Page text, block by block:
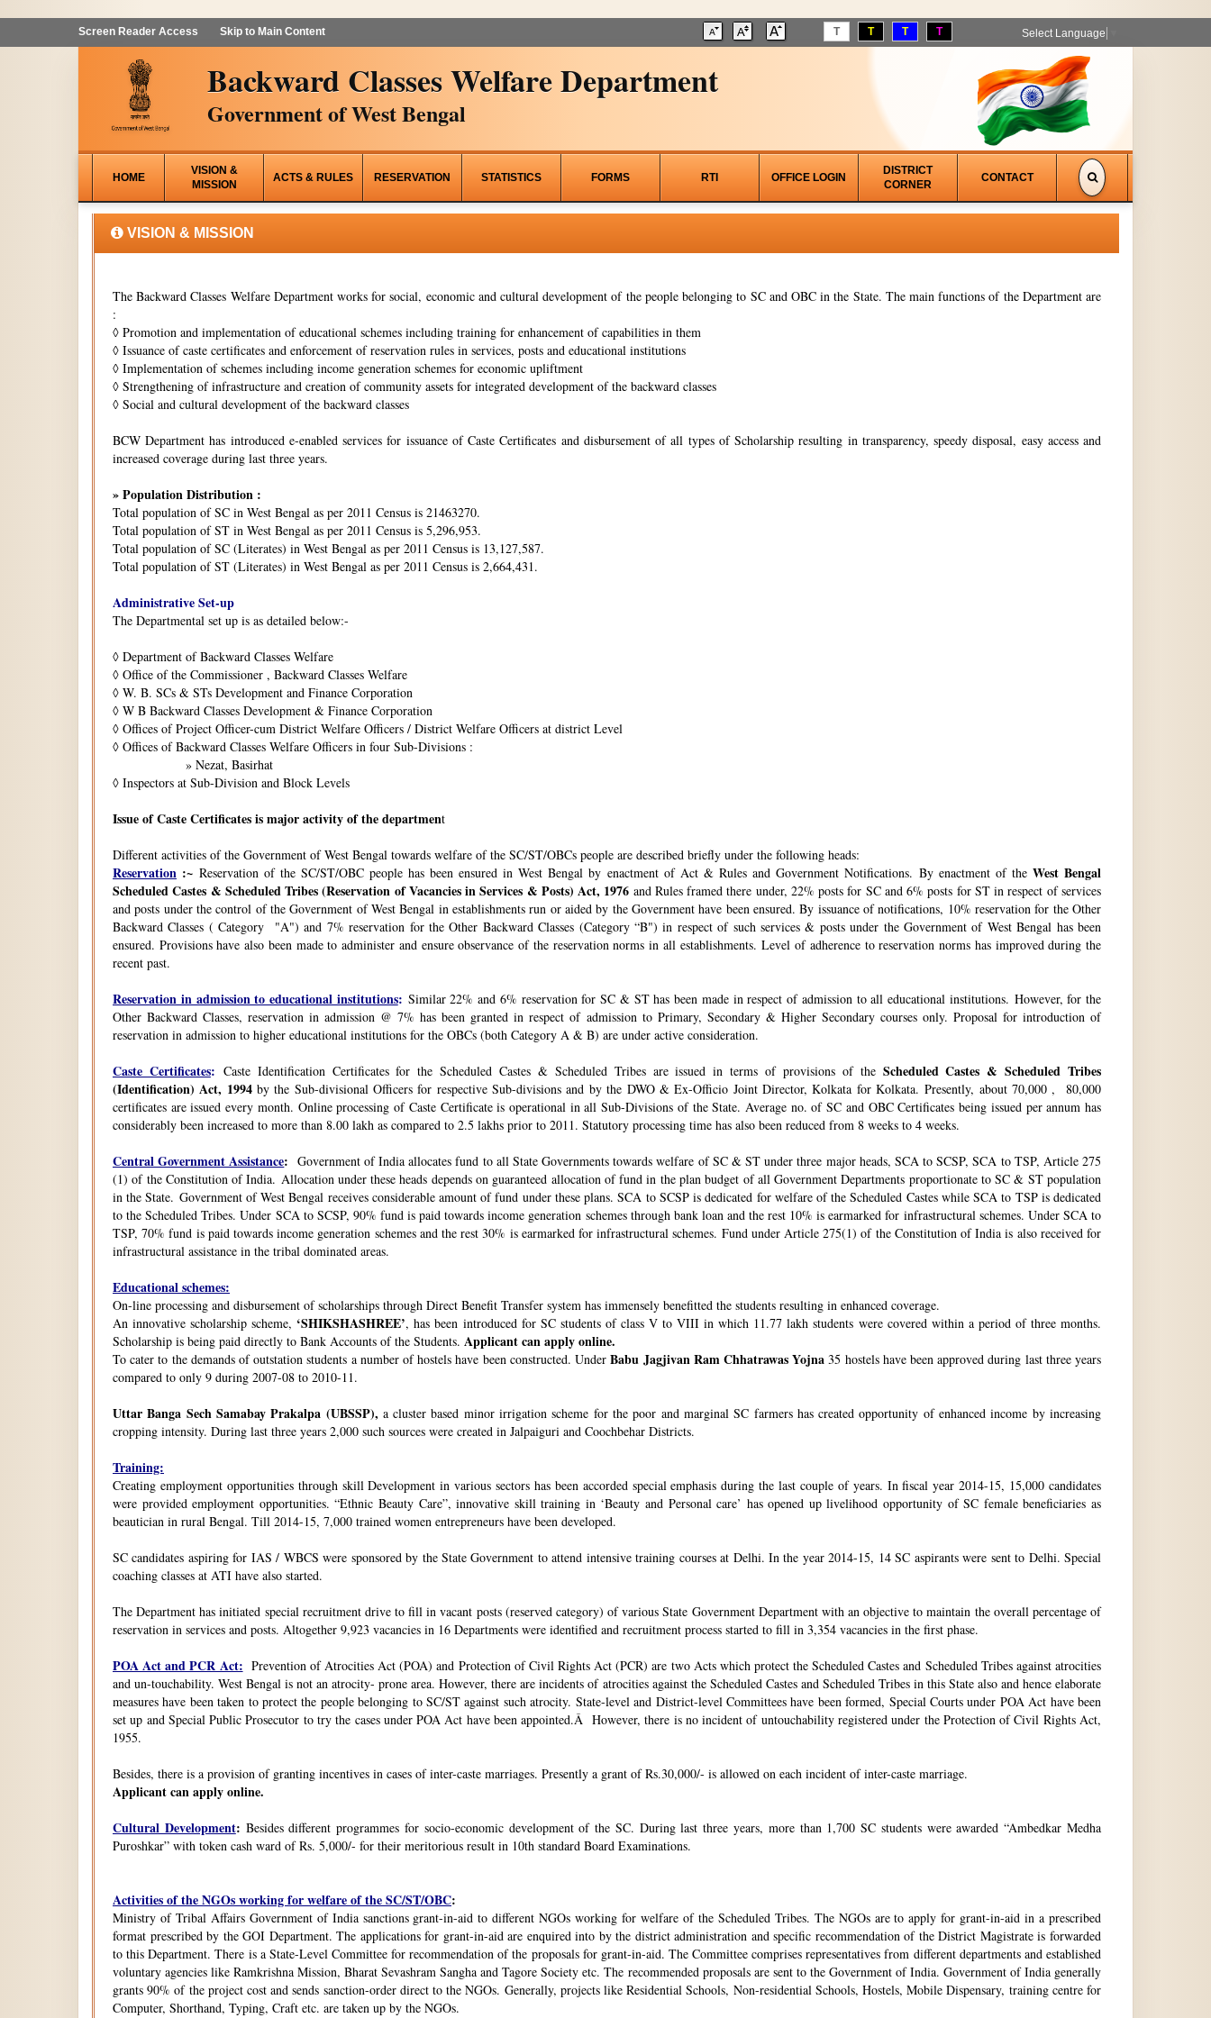
Screen Reader Access Skip to Main Content T T T T Select Language
Backward Classes Welfare Department
Government of West Bengal
HOME
VISION &
MISSION
ACTS & RULES RESERVATION STATISTICS FORMS RTI OFFICE LOGIN
DISTRICT
CORNER
CONTACT
VISION & MISSION
The Backward Classes Welfare Department works for social, economic and cultural development of the people belonging to SC and OBC in the State. The main functions of the Department are
:
◊ Promotion and implementation of educational schemes including training for enhancement of capabilities in them
◊ Issuance of caste certificates and enforcement of reservation rules in services, posts and educational institutions
◊ Implementation of schemes including income generation schemes for economic upliftment
◊ Strengthening of infrastructure and creation of community assets for integrated development of the backward classes
◊ Social and cultural development of the backward classes
BCW Department has introduced e-enabled services for issuance of Caste Certificates and disbursement of all types of Scholarship resulting in transparency, speedy disposal, easy access and
increased coverage during last three years.
» Population Distribution :
Total population of SC in West Bengal as per 2011 Census is 21463270.
Total population of ST in West Bengal as per 2011 Census is 5,296,953.
Total population of SC (Literates) in West Bengal as per 2011 Census is 13,127,587.
Total population of ST (Literates) in West Bengal as per 2011 Census is 2,664,431.
Administrative Set-up
The Departmental set up is as detailed below:-
◊ Department of Backward Classes Welfare
◊ Office of the Commissioner , Backward Classes Welfare
◊ W. B. SCs & STs Development and Finance Corporation
◊ W B Backward Classes Development & Finance Corporation
◊ Offices of Project Officer-cum District Welfare Officers / District Welfare Officers at district Level
◊ Offices of Backward Classes Welfare Officers in four Sub-Divisions :
» Nezat, Basirhat
◊ Inspectors at Sub-Division and Block Levels
Issue of Caste Certificates is major activity of the department
Different activities of the Government of West Bengal towards welfare of the SC/ST/OBCs people are described briefly under the following heads:
Reservation :~Reservation of the SC/ST/OBC people has been ensured in West Bengal by enactment of Act & Rules and Government Notifications. By enactment of theWest Bengal
Scheduled Castes & Scheduled Tribes (Reservation of Vacancies in Services & Posts) Act, 1976 and Rules framed there under, 22% posts for SC and 6% posts for ST in respect of services
and posts under the control of the Government of West Bengal in establishments run or aided by the Government have been ensured. By issuance of notifications, 10% reservation for the Other
Backward Classes ( Category "A") and 7% reservation for the Other Backward Classes (Category “B") in respect of such services & posts under the Government of West Bengal has been
ensured. Provisions have also been made to administer and ensure observance of the reservation norms in all establishments. Level of adherence to reservation norms has improved during the
recent past.
Reservation in admission to educational institutions: Similar 22% and 6% reservation for SC & ST has been made in respect of admission to all educational institutions. However, for the
Other Backward Classes, reservation in admission @ 7% has been granted in respect of admission to Primary, Secondary & Higher Secondary courses only. Proposal for introduction of
reservation in admission to higher educational institutions for the OBCs (both Category A & B) are under active consideration.
Caste Certificates: Caste Identification Certificates for the Scheduled Castes & Scheduled Tribes are issued in terms of provisions of the Scheduled Castes & Scheduled Tribes
(Identification) Act, 1994by the Sub-divisional Officers for respective Sub-divisions and by the DWO & Ex-Officio Joint Director, Kolkata for Kolkata. Presently, about 70,000 , 80,000
certificates are issued every month. Online processing of Caste Certificate is operational in all Sub-Divisions of the State. Average no. of SC and OBC Certificates being issued per annum has
considerably been increased to more than 8.00 lakh as compared to 2.5 lakhs prior to 2011. Statutory processing time has also been reduced from 8 weeks to 4 weeks.
Central Government Assistance: Government of India allocates fund to all State Governments towards welfare of SC & ST under three major heads, SCA to SCSP, SCA to TSP, Article 275
(1) of the Constitution of India. Allocation under these heads depends on guaranteed allocation of fund in the plan budget of all Government Departments proportionate to SC & ST population
in the State. Government of West Bengal receives considerable amount of fund under these plans. SCA to SCSP is dedicated for welfare of the Scheduled Castes while SCA to TSP is dedicated
to the Scheduled Tribes. Under SCA to SCSP, 90% fund is paid towards income generation schemes through bank loan and the rest 10% is earmarked for infrastructural schemes. Under SCA to
TSP, 70% fund is paid towards income generation schemes and the rest 30% is earmarked for infrastructural schemes. Fund under Article 275(1) of the Constitution of India is also received for
infrastructural assistance in the tribal dominated areas.
Educational schemes:
On-line processing and disbursement of scholarships through Direct Benefit Transfer system has immensely benefitted the students resulting in enhanced coverage.
An innovative scholarship scheme, ‘SHIKSHASHREE’, has been introduced for SC students of class V to VIII in which 11.77 lakh students were covered within a period of three months.
Scholarship is being paid directly to Bank Accounts of the Students. Applicant can apply online.
To cater to the demands of outstation students a number of hostels have been constructed. UnderBabu Jagjivan Ram Chhatrawas Yojna 35 hostels have been approved during last three years
compared to only 9 during 2007-08 to 2010-11.
Uttar Banga Sech Samabay Prakalpa (UBSSP), a cluster based minor irrigation scheme for the poor and marginal SC farmers has created opportunity of enhanced income by increasing
cropping intensity. During last three years 2,000 such sources were created in Jalpaiguri and Coochbehar Districts.
Training:
Creating employment opportunities through skill Development in various sectors has been accorded special emphasis during the last couple of years. In fiscal year 2014-15, 15,000 candidates
were provided employment opportunities. “Ethnic Beauty Care”, innovative skill training in ‘Beauty and Personal care’ has opened up livelihood opportunity of SC female beneficiaries as
beautician in rural Bengal. Till 2014-15, 7,000 trained women entrepreneurs have been developed.
SC candidates aspiring for IAS / WBCS were sponsored by the State Government to attend intensive training courses at Delhi. In the year 2014-15, 14 SC aspirants were sent to Delhi. Special
coaching classes at ATI have also started.
The Department has initiated special recruitment drive to fill in vacant posts (reserved category) of various State Government Department with an objective to maintain the overall percentage of
reservation in services and posts. Altogether 9,923 vacancies in 16 Departments were identified and recruitment process started to fill in 3,354 vacancies in the first phase.
POA Act and PCR Act: Prevention of Atrocities Act (POA) and Protection of Civil Rights Act (PCR) are two Acts which protect the Scheduled Castes and Scheduled Tribes against atrocities
and un-touchability. West Bengal is not an atrocity- prone area. However, there are incidents of atrocities against the Scheduled Castes and Scheduled Tribes in this State also and hence elaborate
measures have been taken to protect the people belonging to SC/ST against such atrocity. State-level and District-level Committees have been formed, Special Courts under POA Act have been
set up and Special Public Prosecutor to try the cases under POA Act have been appointed.Â However, there is no incident of untouchability registered under the Protection of Civil Rights Act,
1955.
Besides, there is a provision of granting incentives in cases of inter-caste marriages. Presently a grant of Rs.30,000/- is allowed on each incident of inter-caste marriage.
Applicant can apply online.
Cultural Development: Besides different programmes for socio-economic development of the SC. During last three years, more than 1,700 SC students were awarded “Ambedkar Medha
Puroshkar” with token cash ward of Rs. 5,000/- for their meritorious result in 10th standard Board Examinations.
Activities of the NGOs working for welfare of the SC/ST/OBC:
Ministry of Tribal Affairs Government of India sanctions grant-in-aid to different NGOs working for welfare of the Scheduled Tribes. The NGOs are to apply for grant-in-aid in a prescribed
format prescribed by the GOI Department. The applications for grant-in-aid are enquired into by the district administration and specific recommendation of the District Magistrate is forwarded
to this Department. There is a State-Level Committee for recommendation of the proposals for grant-in-aid. The Committee comprises representatives from different departments and established
voluntary agencies like Ramkrishna Mission, Bharat Sevashram Sangha and Tagore Society etc. The recommended proposals are sent to the Government of India. Government of India generally
grants 90% of the project cost and sends sanction-order direct to the NGOs. Generally, projects like Residential Schools, Non-residential Schools, Hostels, Mobile Dispensary, training centre for
Computer, Shorthand, Typing, Craft etc. are taken up by the NGOs.